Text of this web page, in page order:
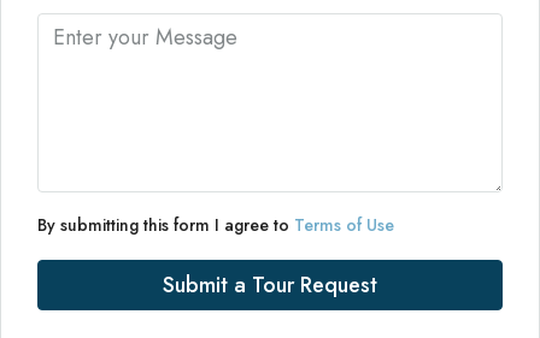
By submitting this form I agree to Terms of Use
Submit a Tour Request